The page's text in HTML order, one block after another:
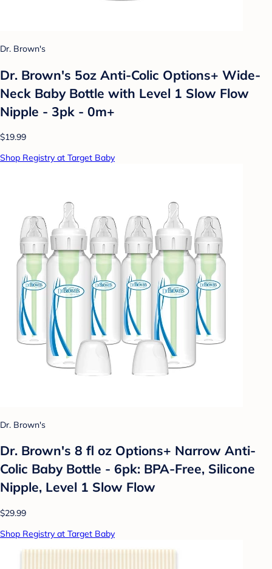
Dr. Brown's
Dr. Brown's 5oz Anti-Colic Options+ Wide-
Neck Baby Bottle with Level 1 Slow Flow
Nipple - 3pk - 0m+
$19.99
Shop Registry at Target Baby
Dr. Brown's
Dr. Brown's 8 fl oz Options+ Narrow Anti-
Colic Baby Bottle - 6pk: BPA-Free, Silicone
Nipple, Level 1 Slow Flow
$29.99
Shop Registry at Target Baby